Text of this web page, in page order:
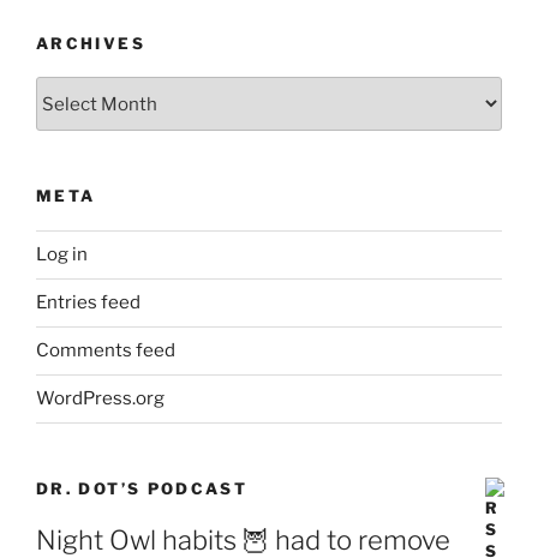
ARCHIVES
META
Log in
Entries feed
Comments feed
WordPress.org
DR. DOT’S PODCAST
Night Owl habits 🦉 had to remove